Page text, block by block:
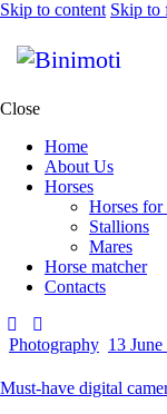
Skip to content Skip to
Close
Home
About Us
Horses
Horses for
Stallions
Mares
Horse matcher
Contacts
Photography 13
Must-have digital